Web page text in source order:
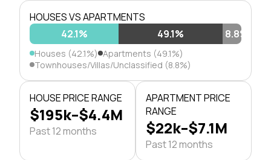
HOUSES VS APARTMENTS
42.1%
49.1% 8.8%
Houses (42.1%) Apartments (49.1%)
Townhouses/Villas/Unclassified (8.8%)
HOUSE PRICE RANGE
$195k–$4.4M
Past 12 months
APARTMENT PRICE
RANGE
$22k–$7.1M
Past 12 months